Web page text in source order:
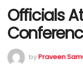
Officials
byPraveen